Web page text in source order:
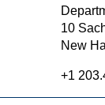
10
New
+1